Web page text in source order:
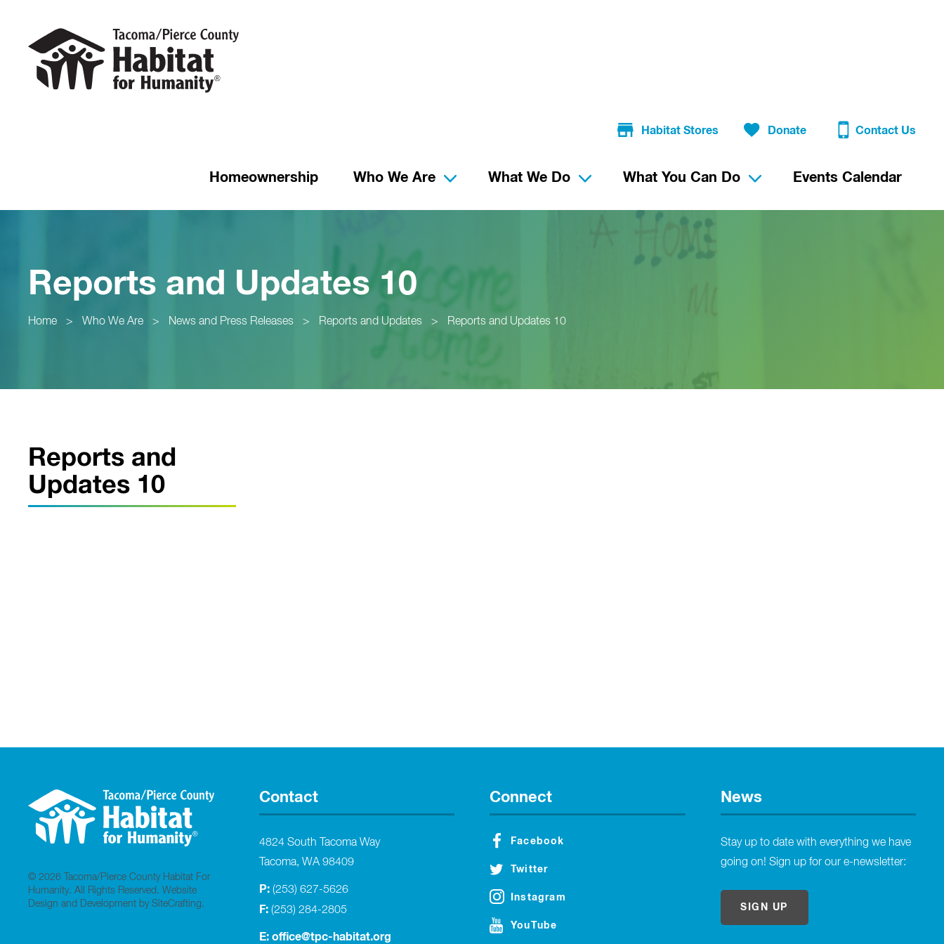
Habitat Stores Donate Contact Us
Homeownership Who We Are What We Do What You Can Do Events Calendar
Reports and Updates 10
Home > Who We Are > News and Press Releases > Reports and Updates > Reports and Updates 10
Reports and
Updates 10
© 2026 Tacoma/Pierce County Habitat For
Humanity. All Rights Reserved. Website
Design and Development by SiteCrafting.
Contact
4824 South Tacoma Way
Tacoma, WA 98409
P: (253) 627-5626
F: (253) 284-2805
E: office@tpc-habitat.org
Connect
Facebook
Twitter
Instagram
YouTube
News
Stay up to date with everything we have
going on! Sign up for our e-newsletter:
SIGN UP